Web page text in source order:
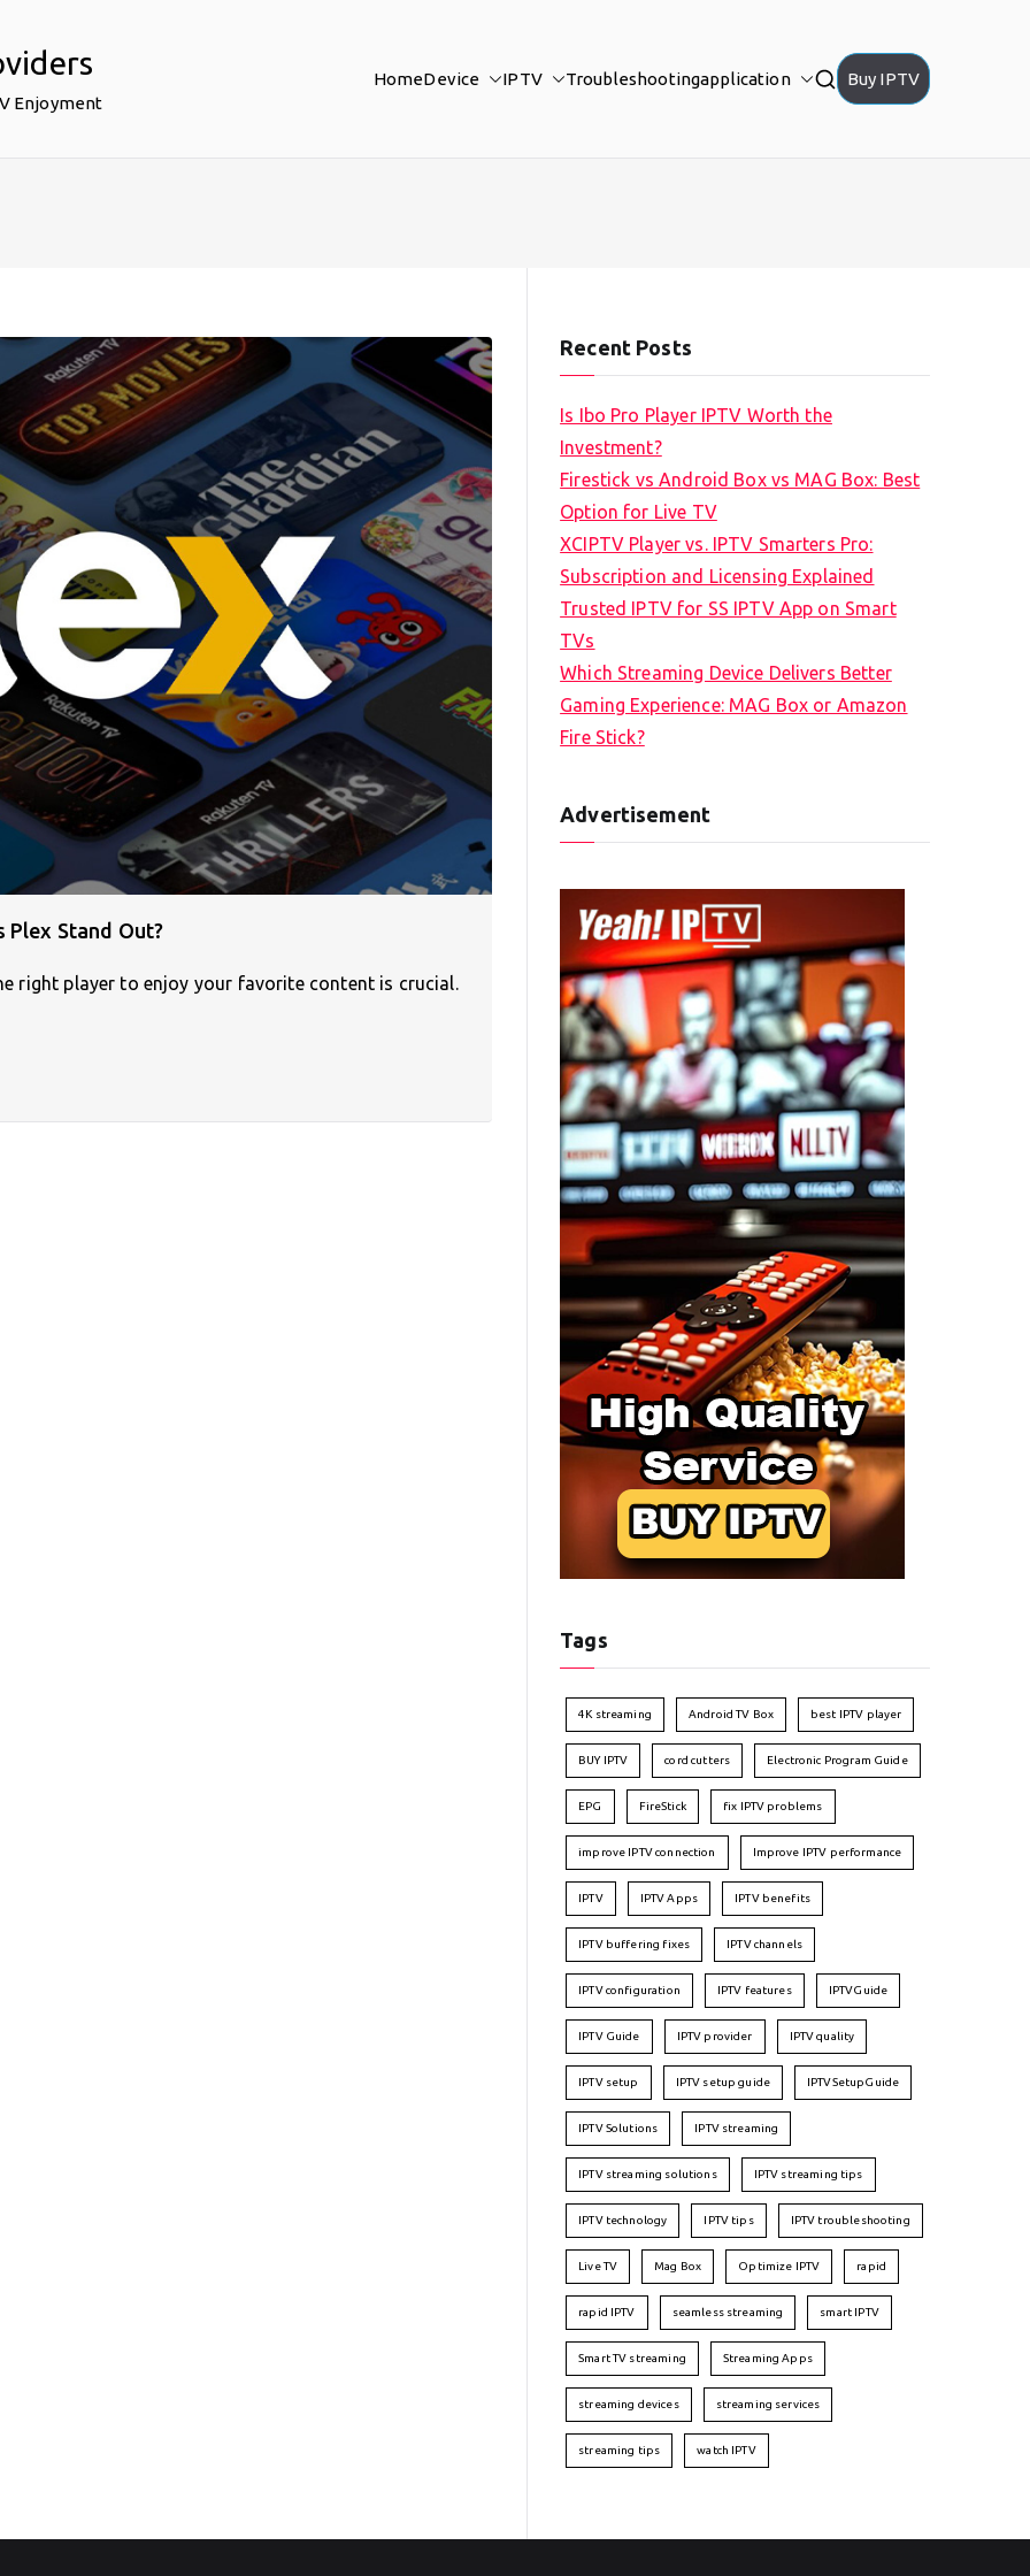
Enjoyment
HomeDevice IPTV Troubleshootingapplication Buy IPTV
Plex Stand Out?
right player to enjoy your favorite content is crucial.
Recent Posts
Is Ibo Pro Player IPTV Worth the
Investment?
Firestick vs Android Box vs MAG Box: Best
Option for Live TV
XCIPTV Player vs. IPTV Smarters Pro:
Subscription and Licensing Explained
Trusted IPTV for SS IPTV App on Smart
TVs
Which Streaming Device Delivers Better
Gaming Experience: MAG Box or Amazon
Fire Stick?
Advertisement
Tags
4K streaming Android TV Box best IPTV player
BUY IPTV cord cutters Electronic Program Guide
EPG FireStick fix IPTV problems
improve IPTV connection Improve IPTV performance
IPTV IPTV Apps IPTV benefits
IPTV buffering fixes IPTV channels
IPTV configuration IPTV features IPTVGuide
IPTV Guide IPTV provider IPTV quality
IPTV setup IPTV setup guide IPTVSetupGuide
IPTV Solutions IPTV streaming
IPTV streaming solutions IPTV streaming tips
IPTV technology IPTV tips IPTV troubleshooting
Live TV Mag Box Optimize IPTV rapid
rapid IPTV seamless streaming smart IPTV
Smart TV streaming Streaming Apps
streaming devices streaming services
streaming tips watch IPTV